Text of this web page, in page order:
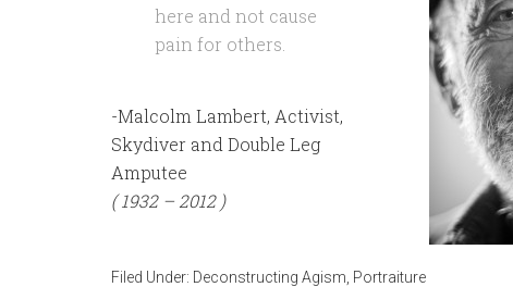
here and not cause
pain for others.
-Malcolm Lambert, Activist,
Skydiver and Double Leg
Amputee
( 1932 – 2012 )
Filed Under: Deconstructing Agism Portraiture